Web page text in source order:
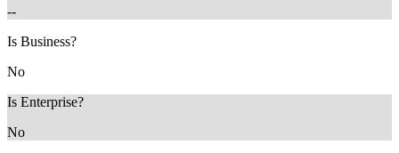
--
Is Business?
No
Is Enterprise?
No